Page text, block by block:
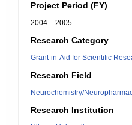
Project Period (FY)
2004 – 2005
Research Category
Grant-in-Aid for Scientific
Research Field
Neurochemistry/
Research Institution